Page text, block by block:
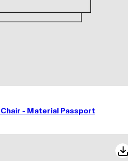
- Material Passport